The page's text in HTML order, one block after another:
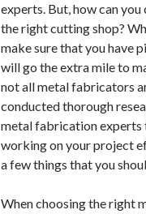
experts. But, how can you
the right cutting shop?
make sure that you have
will go the extra mile to
not all metal fabricators
conducted thorough
metal fabrication experts
working on your project
a few things that you
When choosing the right